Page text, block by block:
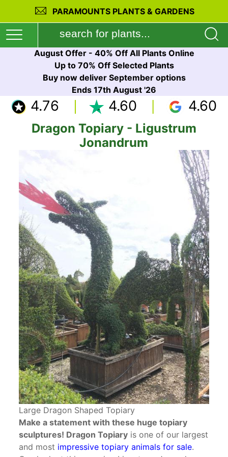
PARAMOUNTS PLANTS & GARDENS
August Offer - 40% Off All Plants Online
Up to 70% Off Selected Plants
Buy now deliver September options
Ends 17th August '26
4.76 4.60 4.60
Dragon Topiary - Ligustrum
Jonandrum
Large Dragon Shaped Topiary
Make a statement with these huge topiary
sculptures! Dragon Topiary is one of our largest
and most impressive topiary animals for sale.